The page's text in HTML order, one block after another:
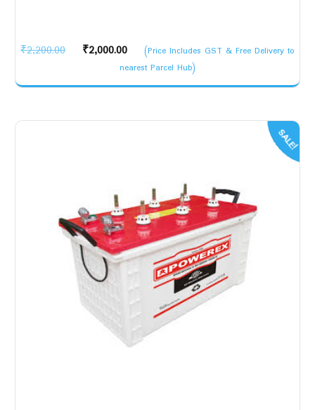
₹2,200.00
Original
was:
₹2,000.00
Current
price
is:
(Price Includes GST & Free Delivery to
nearest Parcel Hub)
SALE!